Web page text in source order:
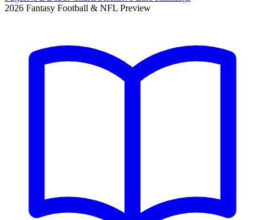
2026 Fantasy Football & NFL Preview